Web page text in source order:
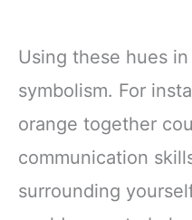
Using these hues
symbolism. For
orange together
communication
surrounding